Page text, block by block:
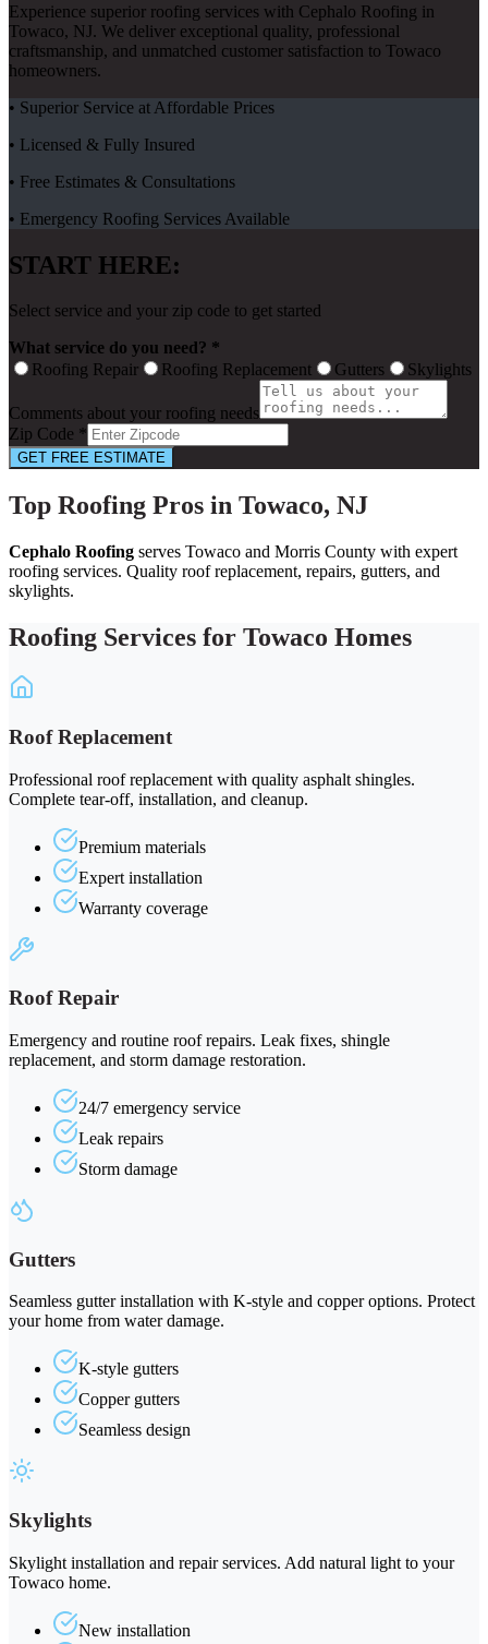
Experience superior roofing services with Cephalo Roofing in
Towaco, NJ. We deliver exceptional quality, professional
craftsmanship, and unmatched customer satisfaction to Towaco
homeowners.
• Superior Service at Affordable Prices
• Licensed & Fully Insured
• Free Estimates & Consultations
• Emergency Roofing Services Available
START HERE:
Select service and your zip code to get started
What service do you need? *
Roofing Repair
Roofing Replacement Gutters Skylights
Comments about your roofing needs
Zip Code *
GET FREE ESTIMATE
Top Roofing Pros in Towaco, NJ
Cephalo Roofing serves Towaco and Morris County with expert
roofing services. Quality roof replacement, repairs, gutters, and
skylights.
Roofing Services for Towaco Homes
Roof Replacement
Professional roof replacement with quality asphalt shingles.
Complete tear-off, installation, and cleanup.
Premium materials
Expert installation
Warranty coverage
Roof Repair
Emergency and routine roof repairs. Leak fixes, shingle
replacement, and storm damage restoration.
24/7 emergency service
Leak repairs
Storm damage
Gutters
Seamless gutter installation with K-style and copper options. Protect
your home from water damage.
K-style gutters
Copper gutters
Seamless design
Skylights
Skylight installation and repair services. Add natural light to your
Towaco home.
New installation